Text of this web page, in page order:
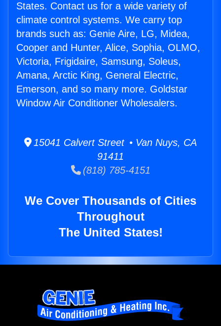
States. Contact us for a wide variety of
climate control systems. We carry top
brands such as: Genie Aire, LG, Midea,
Cooper and Hunter, Alice, Sophia, OLMO,
Victoria, Frigidaire, Samsung, Soleus,
Amana, Arctic King, General Electric,
Emerson, and so many more. Goldstar
Window Air Conditioner Wholesalers.
15041 Calvert Street • Van Nuys, CA
91411
(818) 785-4151
We Cover Thousands of Cities
Throughout
The United States!